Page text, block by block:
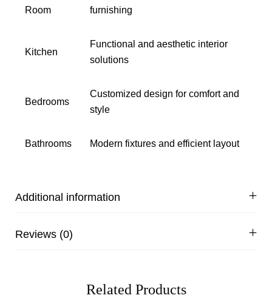
Room
furnishing
Kitchen
Functional and aesthetic interior
solutions
Bedrooms
Customized design for comfort and
style
Bathrooms Modern fixtures and efficient layout
Additional information
Reviews (0)
Related Products